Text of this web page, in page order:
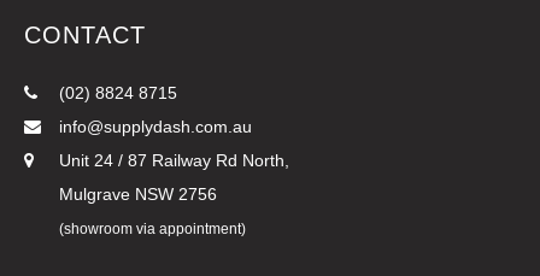
CONTACT
(02) 8824 8715
info@supplydash.com.au
Unit 24 / 87 Railway Rd North,
Mulgrave NSW 2756
(showroom via appointment)